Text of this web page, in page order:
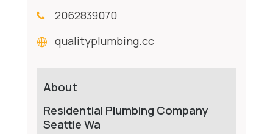
2062839070
qualityplumbing.cc
About
Residential Plumbing Company
Seattle Wa